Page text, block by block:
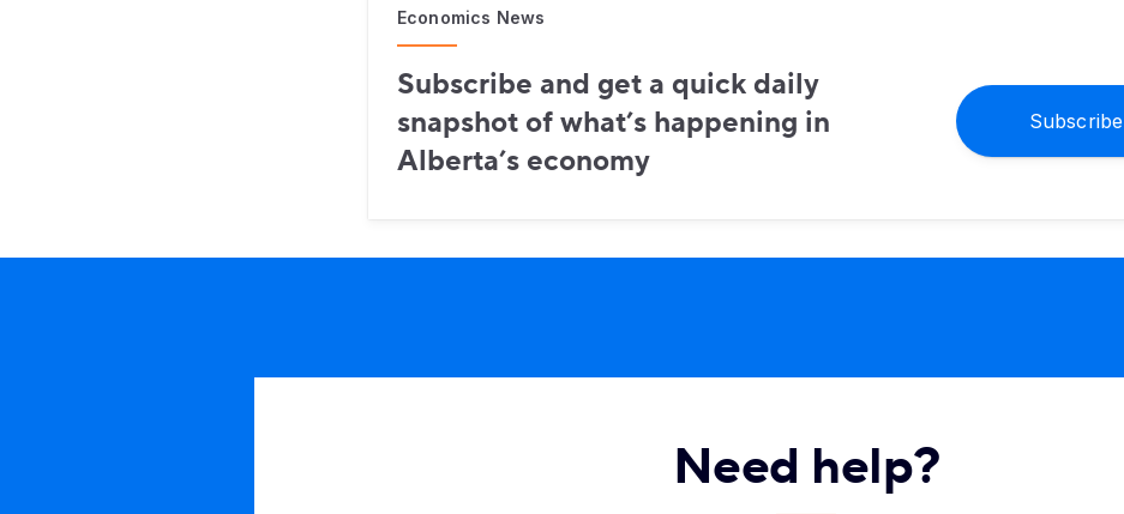
Economics News
Subscribe and get a quick daily
snapshot of what’s happening in
Alberta’s economy
Subscribe
Need help?